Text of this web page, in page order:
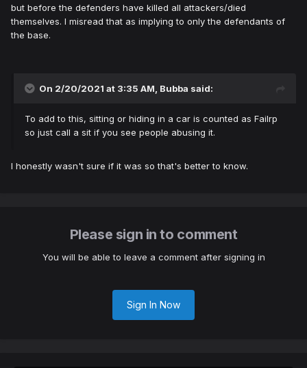
but before the defenders have killed all attackers/died
themselves. I misread that as implying to only the defendants of
the base.
On 2/20/2021 at 3:35 AM, Bubba said:
To add to this, sitting or hiding in a car is counted as Failrp
so just call a sit if you see people abusing it.
I honestly wasn't sure if it was so that's better to know.
Please sign in to comment
You will be able to leave a comment after signing in
Sign In Now